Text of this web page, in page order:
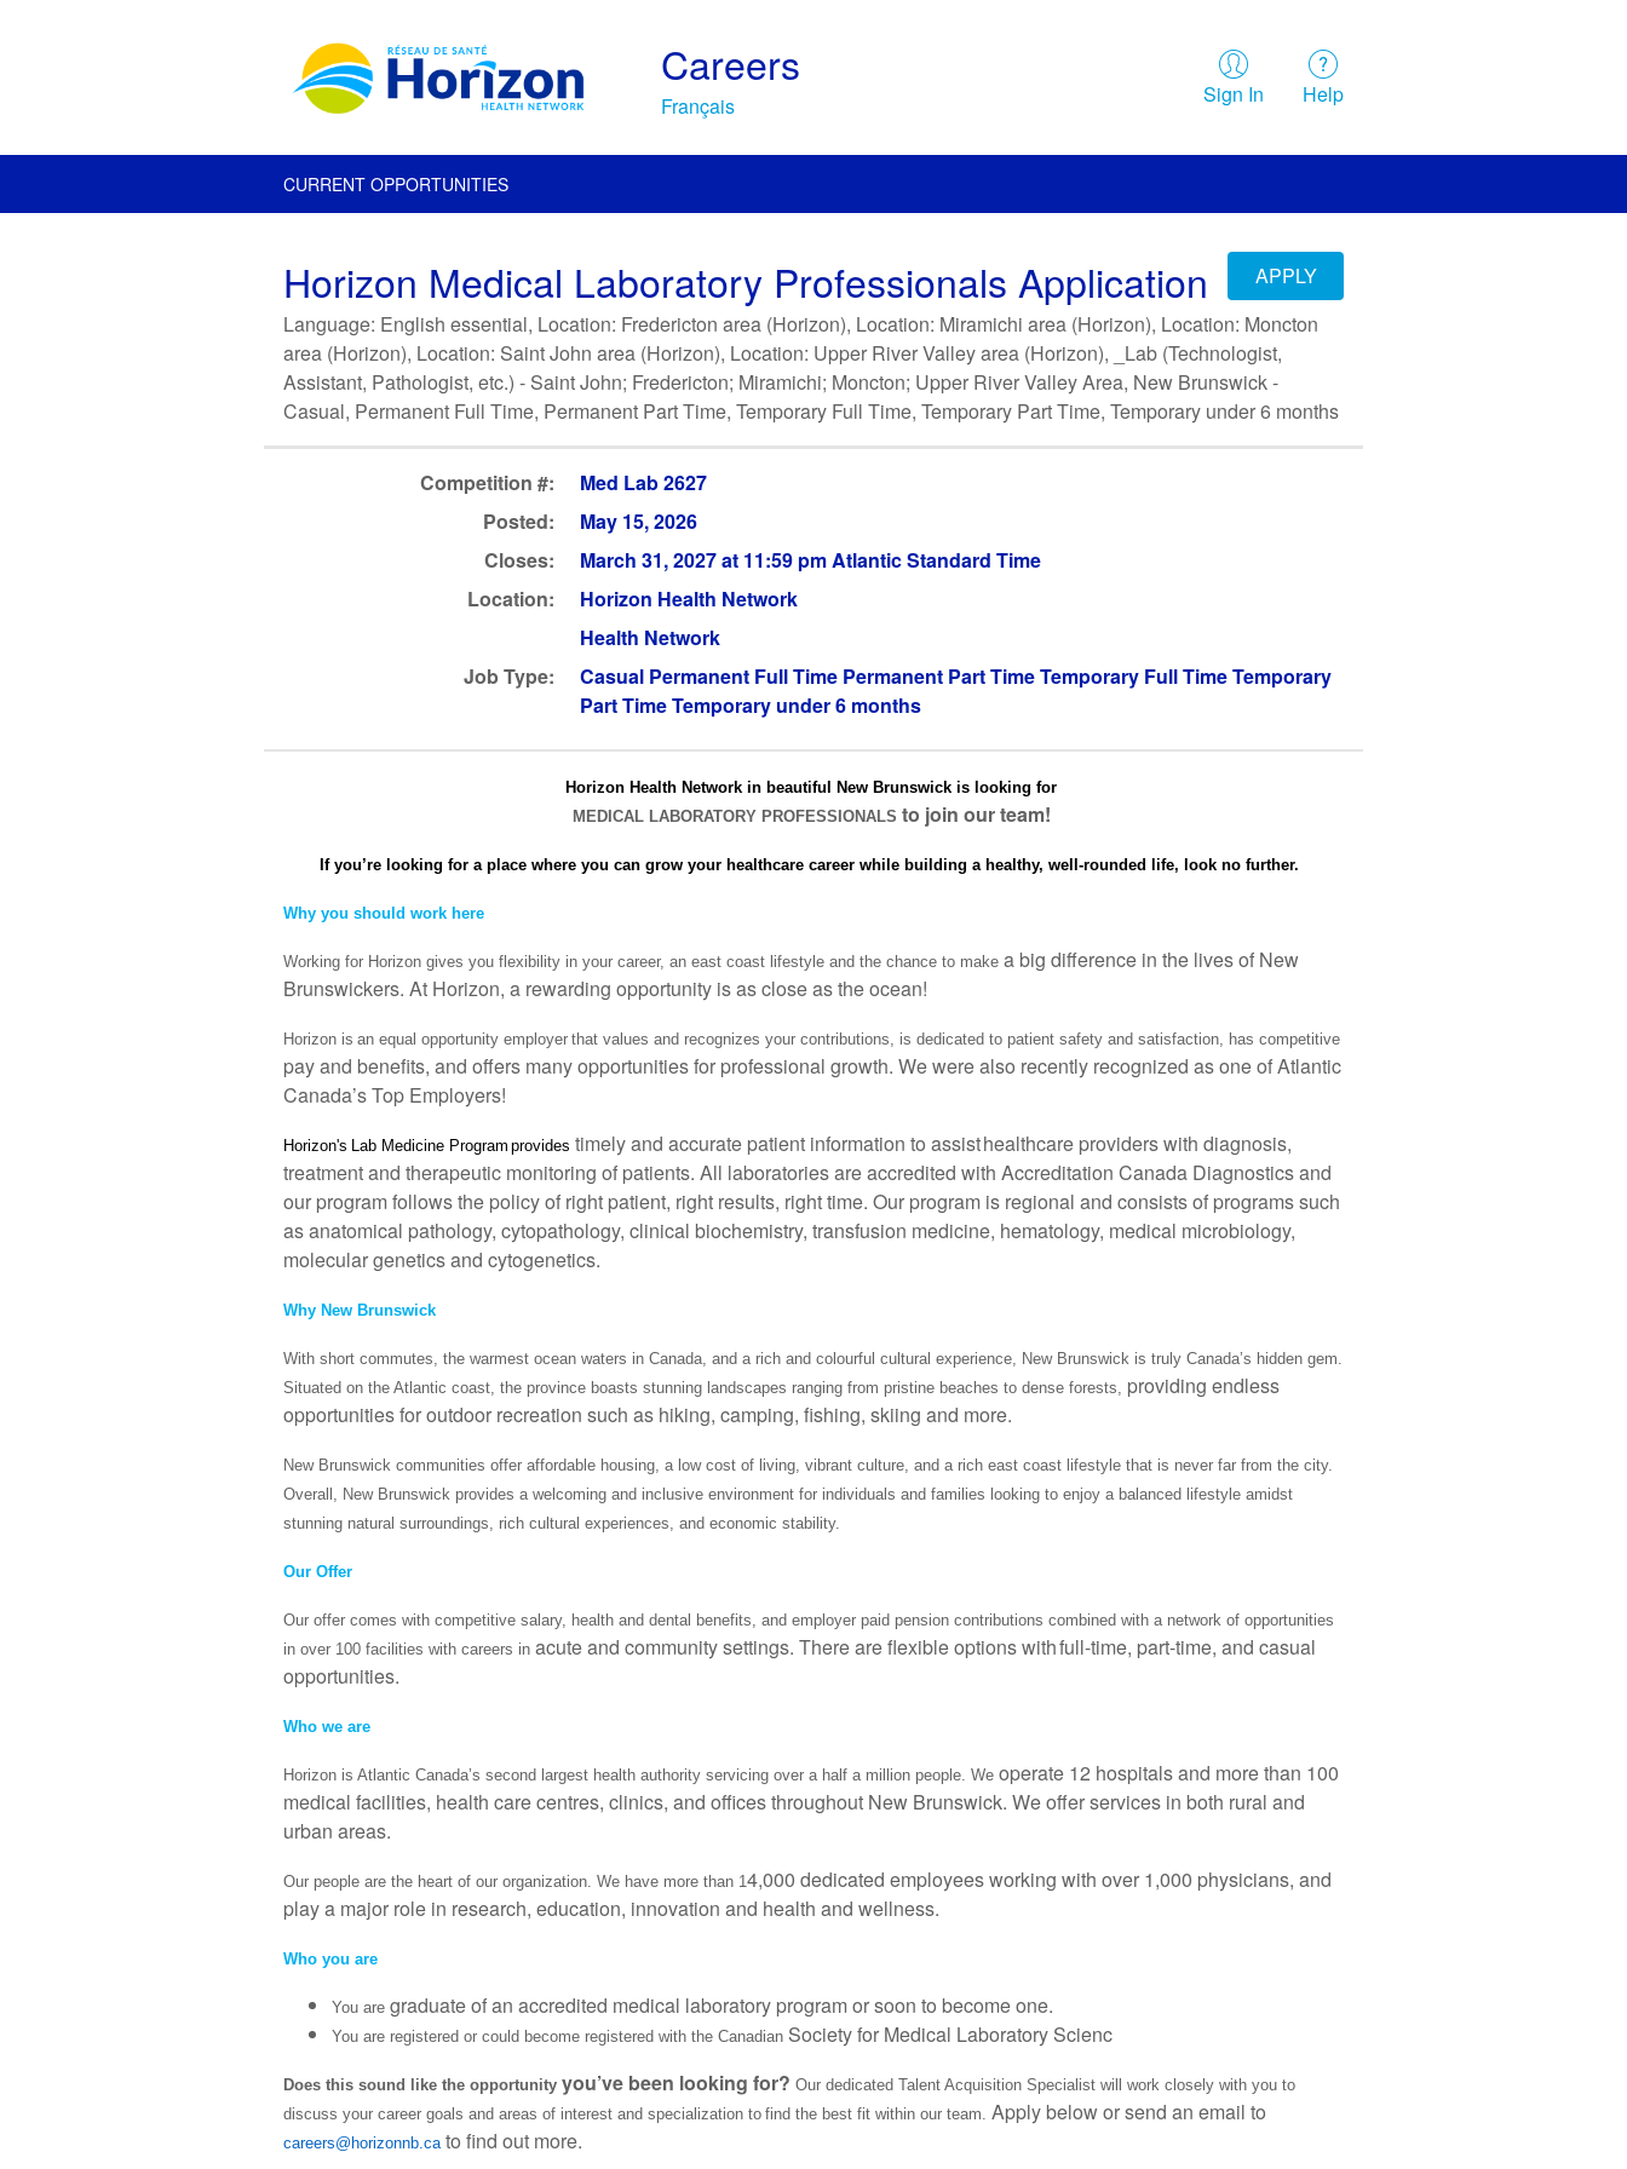
Careers
Français Sign In Help
CURRENT OPPORTUNITIES
APPLY
Horizon Medical Laboratory Professionals Application
Language: English essential, Location: Fredericton area (Horizon), Location: Miramichi area (Horizon), Location: Moncton
area (Horizon), Location: Saint John area (Horizon), Location: Upper River Valley area (Horizon), _Lab (Technologist,
Assistant, Pathologist, etc.) - Saint John; Fredericton; Miramichi; Moncton; Upper River Valley Area, New Brunswick -
Casual, Permanent Full Time, Permanent Part Time, Temporary Full Time, Temporary Part Time, Temporary under 6 months
Competition #:
Med Lab 2627
Posted:
May 15, 2026
Closes:
March 31, 2027 at 11:59 pm Atlantic Standard Time
Location:
Horizon Health Network
Health Network
Job Type:
Casual Permanent Full Time Permanent Part Time Temporary Full Time Temporary
Part Time Temporary under 6 months
Horizon Health Network in beautiful New Brunswick is looking for
MEDICAL LABORATORY PROFESSIONALS to join our team!
If you’re looking for a place where you can grow your healthcare career while building a healthy, well-rounded life, look no further.
Why you should work here
Working for Horizon gives you flexibility in your career, an east coast lifestyle and the chance to make a big difference in the lives of New
Brunswickers. At Horizon, a rewarding opportunity is as close as the ocean!
Horizon is an equal opportunity employer that values and recognizes your contributions, is dedicated to patient safety and satisfaction, has competitive
pay and benefits, and offers many opportunities for professional growth. We were also recently recognized as one of Atlantic
Canada’s Top Employers!
Horizon's Lab Medicine Program provides timely and accurate patient information to assist healthcare providers with diagnosis,
treatment and therapeutic monitoring of patients. All laboratories are accredited with Accreditation Canada Diagnostics and
our program follows the policy of right patient, right results, right time. Our program is regional and consists of programs such
as anatomical pathology, cytopathology, clinical biochemistry, transfusion medicine, hematology, medical microbiology,
molecular genetics and cytogenetics.
Why New Brunswick
With short commutes, the warmest ocean waters in Canada, and a rich and colourful cultural experience, New Brunswick is truly Canada’s hidden gem.
Situated on the Atlantic coast, the province boasts stunning landscapes ranging from pristine beaches to dense forests, providing endless
opportunities for outdoor recreation such as hiking, camping, fishing, skiing and more.
New Brunswick communities offer affordable housing, a low cost of living, vibrant culture, and a rich east coast lifestyle that is never far from the city.
Overall, New Brunswick provides a welcoming and inclusive environment for individuals and families looking to enjoy a balanced lifestyle amidst
stunning natural surroundings, rich cultural experiences, and economic stability.
Our Offer
Our offer comes with competitive salary, health and dental benefits, and employer paid pension contributions combined with a network of opportunities
in over 100 facilities with careers in acute and community settings. There are flexible options with full-time, part-time, and casual
opportunities.
Who we are
Horizon is Atlantic Canada’s second largest health authority servicing over a half a million people. We operate 12 hospitals and more than 100
medical facilities, health care centres, clinics, and offices throughout New Brunswick. We offer services in both rural and
urban areas.
Our people are the heart of our organization. We have more than 14,000 dedicated employees working with over 1,000 physicians, and
play a major role in research, education, innovation and health and wellness.
Who you are
You are graduate of an accredited medical laboratory program or soon to become one.
You are registered or could become registered with the Canadian Society for Medical Laboratory Scienc
Does this sound like the opportunity you’ve been looking for? Our dedicated Talent Acquisition Specialist will work closely with you to
discuss your career goals and areas of interest and specialization to find the best fit within our team. Apply below or send an email to
careers@horizonnb.ca to find out more.